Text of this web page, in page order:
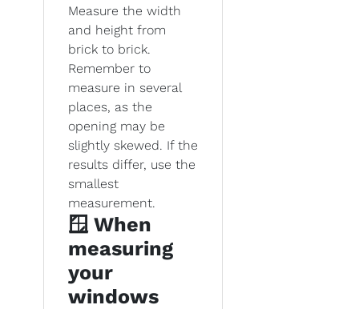
Measure the width
and height from
brick to brick.
Remember to
measure in several
places, as the
opening may be
slightly skewed. If the
results differ, use the
smallest
measurement.
🪟 When
measuring
your
windows